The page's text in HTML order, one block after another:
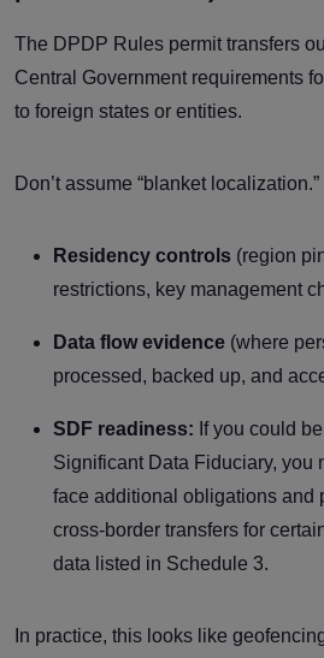
The DPDP Rules permit transfers
Central Government requirements
to foreign states or entities.
Don’t assume “blanket
Residency controls (region
restrictions, key management
Data flow evidence (where
processed, backed up, and
SDF readiness: If you could
Significant Data Fiduciary, you
face additional obligations and
cross-border transfers for
data listed in Schedule 3.
In practice, this looks like